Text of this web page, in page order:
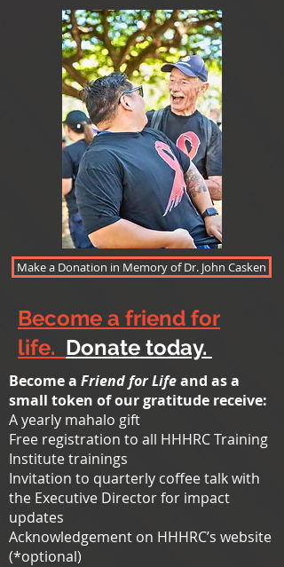
Make a Donation in Memory of Dr. John Casken
Become a friend for
life. Donate today.
Become a Friend for Lifeand as a
small token of our gratitude receive:
A yearly mahalo gift
Free registration to all HHHRC Training
Institute trainings
Invitation to quarterly coffee talk with
the Executive Director for impact
updates
Acknowledgement on HHHRC’s website
(*optional)